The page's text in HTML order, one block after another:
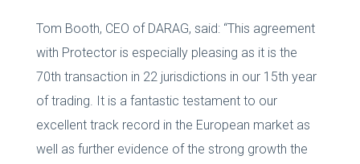
Tom Booth, CEO of DARAG, said: “This agreement
with Protector is especially pleasing as it is the
70th transaction in 22 jurisdictions in our 15th year
of trading. It is a fantastic testament to our
excellent track record in the European market as
well as further evidence of the strong growth the